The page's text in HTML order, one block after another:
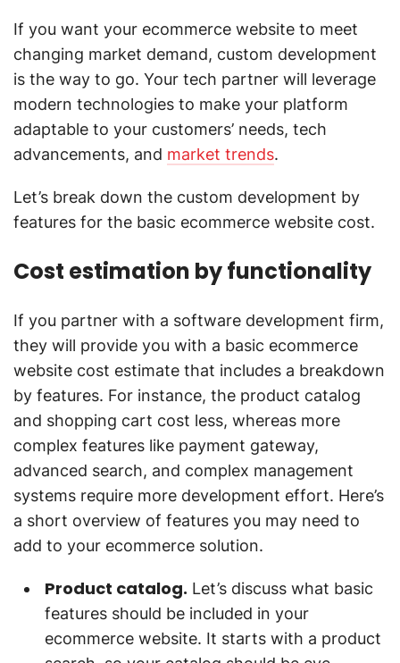
If you want your ecommerce website to meet
changing market demand, custom development
is the way to go. Your tech partner will leverage
modern technologies to make your platform
adaptable to your customers’ needs, tech
advancements, and market trends.
Let’s break down the custom development by
features for the basic ecommerce website cost.
Cost estimation by functionality
If you partner with a software development firm,
they will provide you with a basic ecommerce
website cost estimate that includes a breakdown
by features. For instance, the product catalog
and shopping cart cost less, whereas more
complex features like payment gateway,
advanced search, and complex management
systems require more development effort. Here’s
a short overview of features you may need to
add to your ecommerce solution.
Product catalog. Let’s discuss what basic
features should be included in your
ecommerce website. It starts with a product